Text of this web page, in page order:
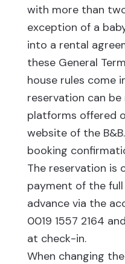
with more than
exception of a
into a rental
these General
house rules come
reservation can
platforms offered
website of the
booking
The reservation is
payment of the
advance via the
0019 1557 2164
at check-in.
When changing